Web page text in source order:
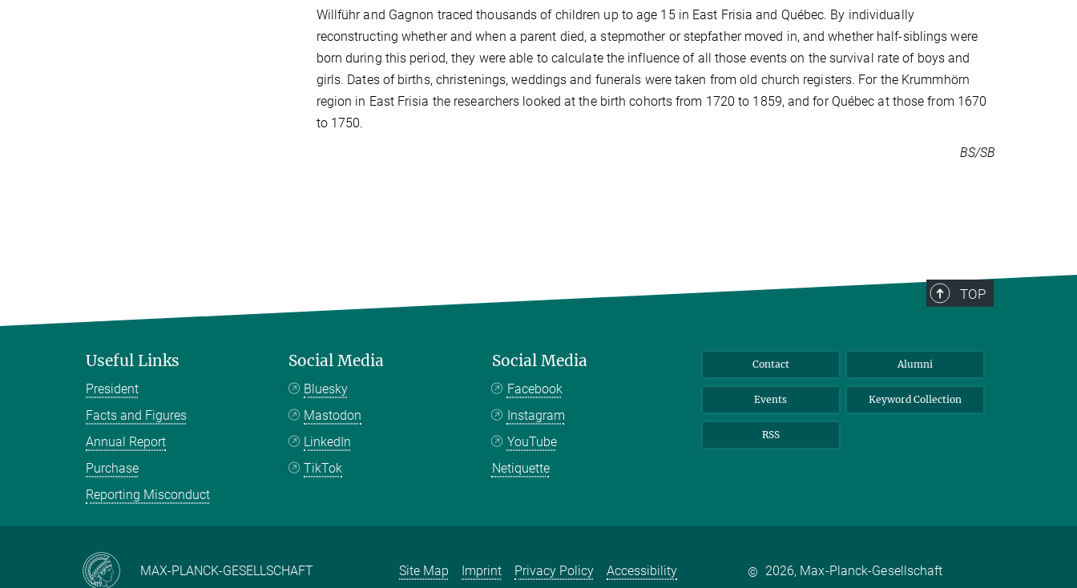
Willführ and Gagnon traced thousands of children up to age 15 in East Frisia and Québec. By individually
reconstructing whether and when a parent died, a stepmother or stepfather moved in, and whether half-siblings were
born during this period, they were able to calculate the influence of all those events on the survival rate of boys and
girls. Dates of births, christenings, weddings and funerals were taken from old church registers. For the Krummhörn
region in East Frisia the researchers looked at the birth cohorts from 1720 to 1859, and for Québec at those from 1670
to 1750.
BS/SB
TOP
Useful Links
President
Facts and Figures
Annual Report
Purchase
Reporting Misconduct
Social Media
Bluesky
Mastodon
LinkedIn
TikTok
Social Media
Facebook
Instagram
YouTube
Netiquette
Contact Alumni
Events Keyword Collection
RSS
MAX-PLANCK-GESELLSCHAFT Site Map Imprint Privacy Policy Accessibility © 2026, Max-Planck-Gesellschaft